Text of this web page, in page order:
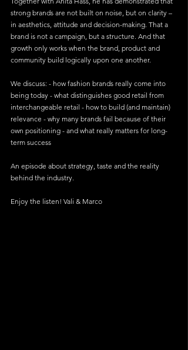
strong brands are not built on noise, but on clarity –
in aesthetics, attitude and decision-making. That a
brand is not a campaign, but a structure. And that
growth only works when the brand, product and
community build logically upon one another.
We discuss: - how fashion brands really come into
being today - what distinguishes good retail from
interchangeable retail - how to build (and maintain)
relevance - why many brands fail because of their
own positioning - and what really matters for long-
term success
An episode about strategy, taste and the reality
behind the industry.
Enjoy the listen! Vali & Marco